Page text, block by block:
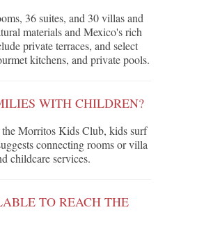
36 suites, and 30 villas and
materials and Mexico's rich
private terraces, and select
kitchens, and private pools.
WITH CHILDREN?
the Morritos Kids Club, kids surf
connecting rooms or villa
childcare services.
TO REACH THE